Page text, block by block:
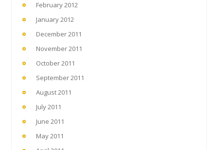
February 2012
January 2012
December 2011
November 2011
October 2011
September 2011
August 2011
July 2011
June 2011
May 2011